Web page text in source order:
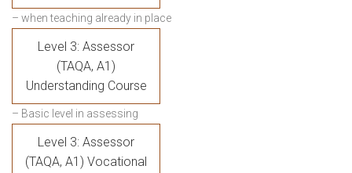
– when teaching already in place
Level 3: Assessor
(TAQA, A1)
Understanding Course
– Basic level in assessing
Level 3: Assessor
(TAQA, A1) Vocational